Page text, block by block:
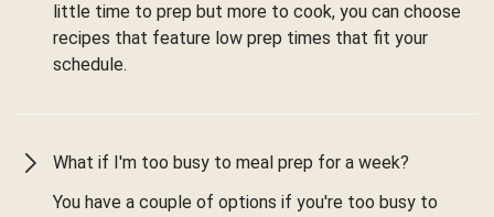
little time to prep but more to cook, you can choose
recipes that feature low prep times that fit your
schedule.
What if I'm too busy to meal prep for a week?
You have a couple of options if you're too busy to